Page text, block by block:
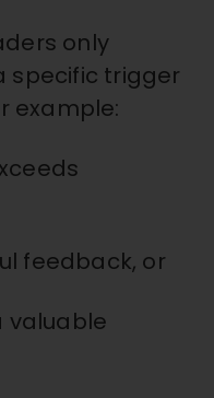
only
specific trigger
example:
feedback, or
valuable